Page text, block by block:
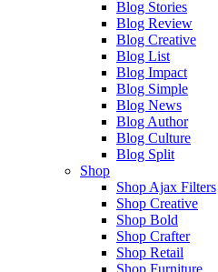
Blog Stories
Blog Review
Blog Creative
Blog List
Blog Impact
Blog Simple
Blog News
Blog Author
Blog Culture
Blog Split
Shop
Shop Ajax Filters
Shop Creative
Shop Bold
Shop Crafter
Shop Retail
Shop Furniture